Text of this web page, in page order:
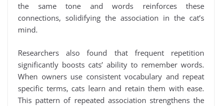
the same tone and words reinforces these
connections, solidifying the association in the cat’s
mind.
Researchers also found that frequent repetition
significantly boosts cats’ ability to remember words.
When owners use consistent vocabulary and repeat
specific terms, cats learn and retain them with ease.
This pattern of repeated association strengthens the